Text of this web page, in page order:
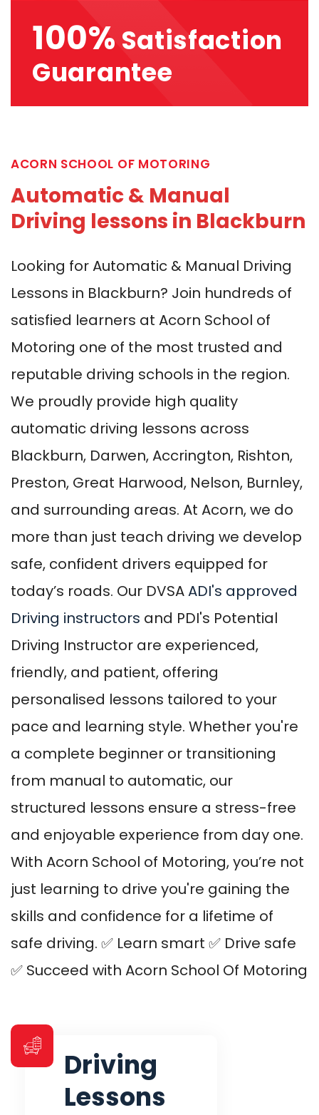
100% Satisfaction
Guarantee
ACORN SCHOOL OF MOTORING
Automatic & Manual
Driving lessons in Blackburn
Looking for Automatic & Manual Driving
Lessons in Blackburn? Join hundreds of
satisfied learners at Acorn School of
Motoring one of the most trusted and
reputable driving schools in the region.
We proudly provide high quality
automatic driving lessons across
Blackburn, Darwen, Accrington, Rishton,
Preston, Great Harwood, Nelson, Burnley,
and surrounding areas. At Acorn, we do
more than just teach driving we develop
safe, confident drivers equipped for
today’s roads. Our DVSAADI's approved
Driving instructors and PDI's Potential
Driving Instructor are experienced,
friendly, and patient, offering
personalised lessons tailored to your
pace and learning style. Whether you're
a complete beginner or transitioning
from manual to automatic, our
structured lessons ensure a stress-free
and enjoyable experience from day one.
With Acorn School of Motoring, you’re not
just learning to drive you're gaining the
skills and confidence for a lifetime of
safe driving. ✅ Learn smart ✅ Drive safe
✅ Succeed with Acorn School Of Motoring
Driving
Lessons